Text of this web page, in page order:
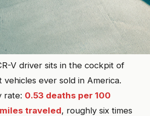
V driver sits in the cockpit of
ever sold in America.
rate: 0.53 deaths per 100
traveled, roughly six times